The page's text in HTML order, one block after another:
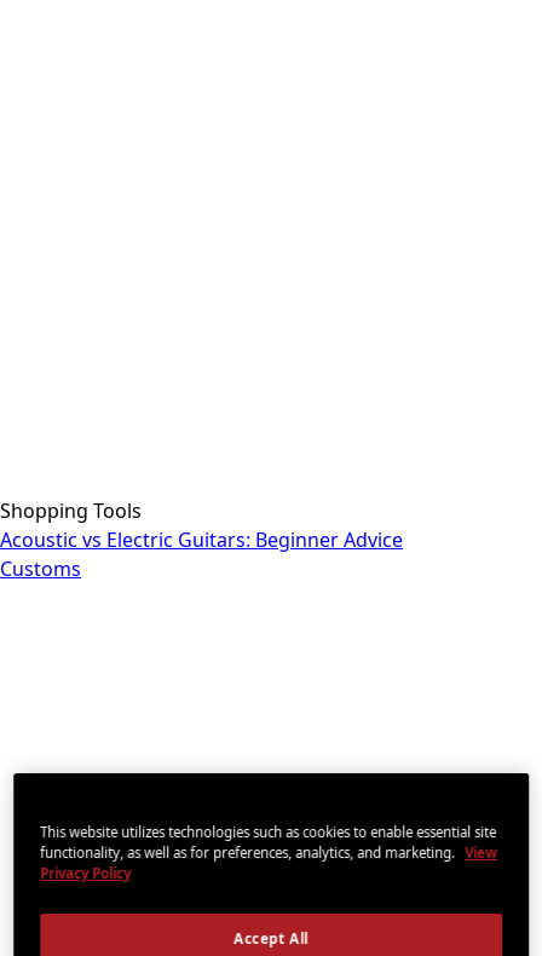
Shopping Tools
Acoustic vs Electric Guitars: Beginner Advice
Customs
This website utilizes technologies such as cookies to enable essential site
functionality, as well as for preferences, analytics, and marketing. View
Privacy Policy
Accept All